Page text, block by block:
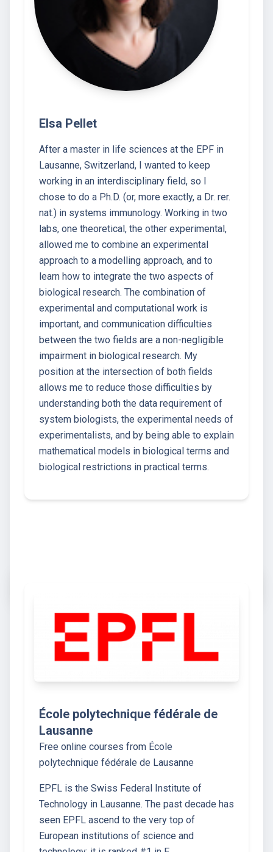
Elsa Pellet
After a master in life sciences at the EPF in
Lausanne, Switzerland, I wanted to keep
working in an interdisciplinary field, so I
chose to do a Ph.D. (or, more exactly, a Dr. rer.
nat.) in systems immunology. Working in two
labs, one theoretical, the other experimental,
allowed me to combine an experimental
approach to a modelling approach, and to
learn how to integrate the two aspects of
biological research. The combination of
experimental and computational work is
important, and communication difficulties
between the two fields are a non-negligible
impairment in biological research. My
position at the intersection of both fields
allows me to reduce those difficulties by
understanding both the data requirement of
system biologists, the experimental needs of
experimentalists, and by being able to explain
mathematical models in biological terms and
biological restrictions in practical terms.
École polytechnique fédérale de
Lausanne
Free online courses from École
polytechnique fédérale de Lausanne
EPFL is the Swiss Federal Institute of
Technology in Lausanne. The past decade has
seen EPFL ascend to the very top of
European institutions of science and